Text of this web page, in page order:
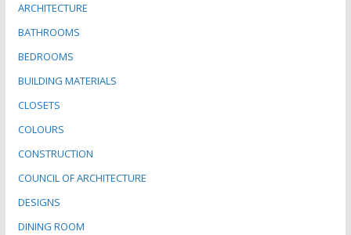
ARCHITECTURE
BATHROOMS
BEDROOMS
BUILDING MATERIALS
CLOSETS
COLOURS
CONSTRUCTION
COUNCIL OF ARCHITECTURE
DESIGNS
DINING ROOM